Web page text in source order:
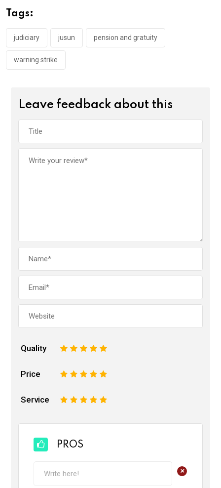
o
o
k
p
p
Tags:
judiciary jusun pension and gratuity
warning strike
Leave feedback about this
Quality 5
4
3
2
Price 5
4
3
2
Service 5
4
3
2
PROS
+